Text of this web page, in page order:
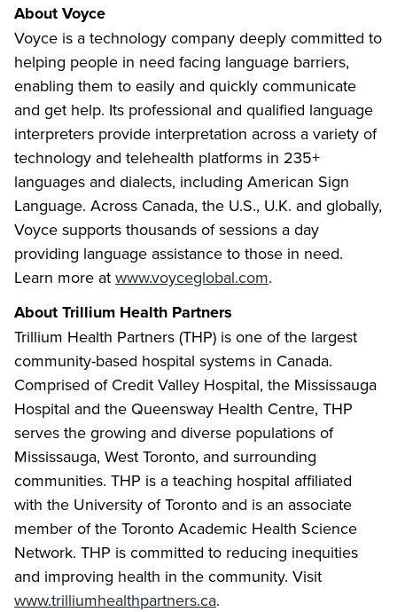
About Voyce
Voyce is a technology company deeply committed to
helping people in need facing language barriers,
enabling them to easily and quickly communicate
and get help. Its professional and qualified language
interpreters provide interpretation across a variety of
technology and telehealth platforms in 235+
languages and dialects, including American Sign
Language. Across Canada, the U.S., U.K. and globally,
Voyce supports thousands of sessions a day
providing language assistance to those in need.
Learn more at www.voyceglobal.com.
About Trillium Health Partners
Trillium Health Partners (THP) is one of the largest
community-based hospital systems in Canada.
Comprised of Credit Valley Hospital, the Mississauga
Hospital and the Queensway Health Centre, THP
serves the growing and diverse populations of
Mississauga, West Toronto, and surrounding
communities. THP is a teaching hospital affiliated
with the University of Toronto and is an associate
member of the Toronto Academic Health Science
Network. THP is committed to reducing inequities
and improving health in the community. Visit
www.trilliumhealthpartners.ca.